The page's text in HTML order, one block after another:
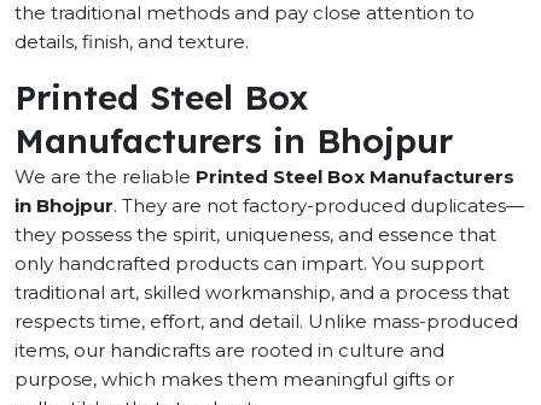
the traditional methods and pay close attention to
details, finish, and texture.
Printed Steel Box
Manufacturers in Bhojpur
We are the reliable Printed Steel Box Manufacturers
in Bhojpur. They are not factory-produced duplicates—
they possess the spirit, uniqueness, and essence that
only handcrafted products can impart. You support
traditional art, skilled workmanship, and a process that
respects time, effort, and detail. Unlike mass-produced
items, our handicrafts are rooted in culture and
purpose, which makes them meaningful gifts or